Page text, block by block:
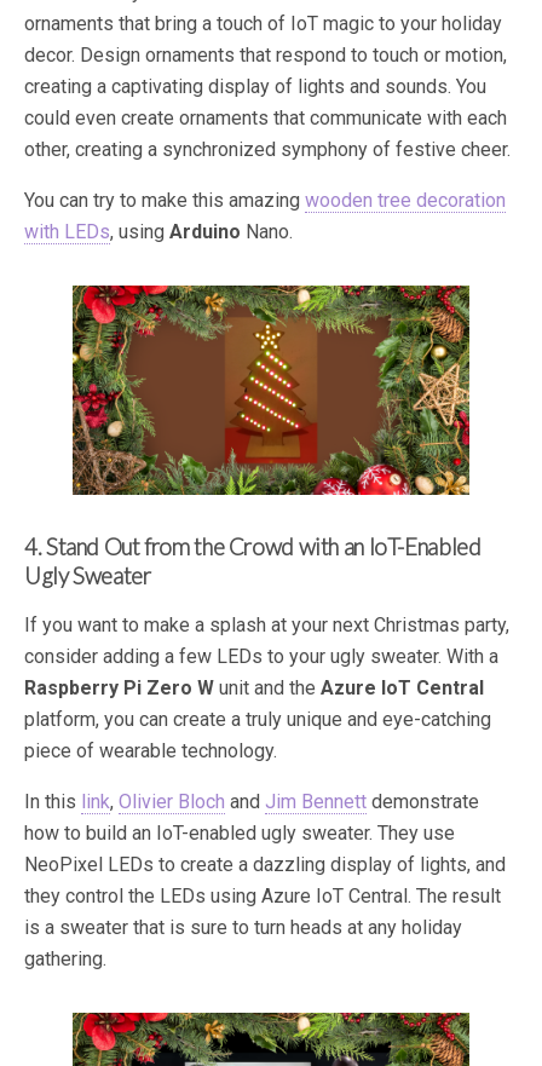
ornaments that bring a touch of IoT magic to your holiday
decor. Design ornaments that respond to touch or motion,
creating a captivating display of lights and sounds. You
could even create ornaments that communicate with each
other, creating a synchronized symphony of festive cheer.
You can try to make this amazing wooden tree decoration
with LEDs, using Arduino Nano.
4. Stand Out from the Crowd with an IoT-Enabled
Ugly Sweater
If you want to make a splash at your next Christmas party,
consider adding a few LEDs to your ugly sweater. With a
Raspberry Pi Zero W unit and the Azure IoT Central
platform, you can create a truly unique and eye-catching
piece of wearable technology.
In this link, Olivier Bloch and Jim Bennett demonstrate
how to build an IoT-enabled ugly sweater. They use
NeoPixel LEDs to create a dazzling display of lights, and
they control the LEDs using Azure IoT Central. The result
is a sweater that is sure to turn heads at any holiday
gathering.